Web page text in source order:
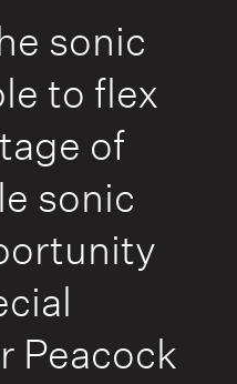
sonic
to flex
of
sonic
Peacock